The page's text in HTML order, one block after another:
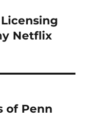
Netflix
of Penn